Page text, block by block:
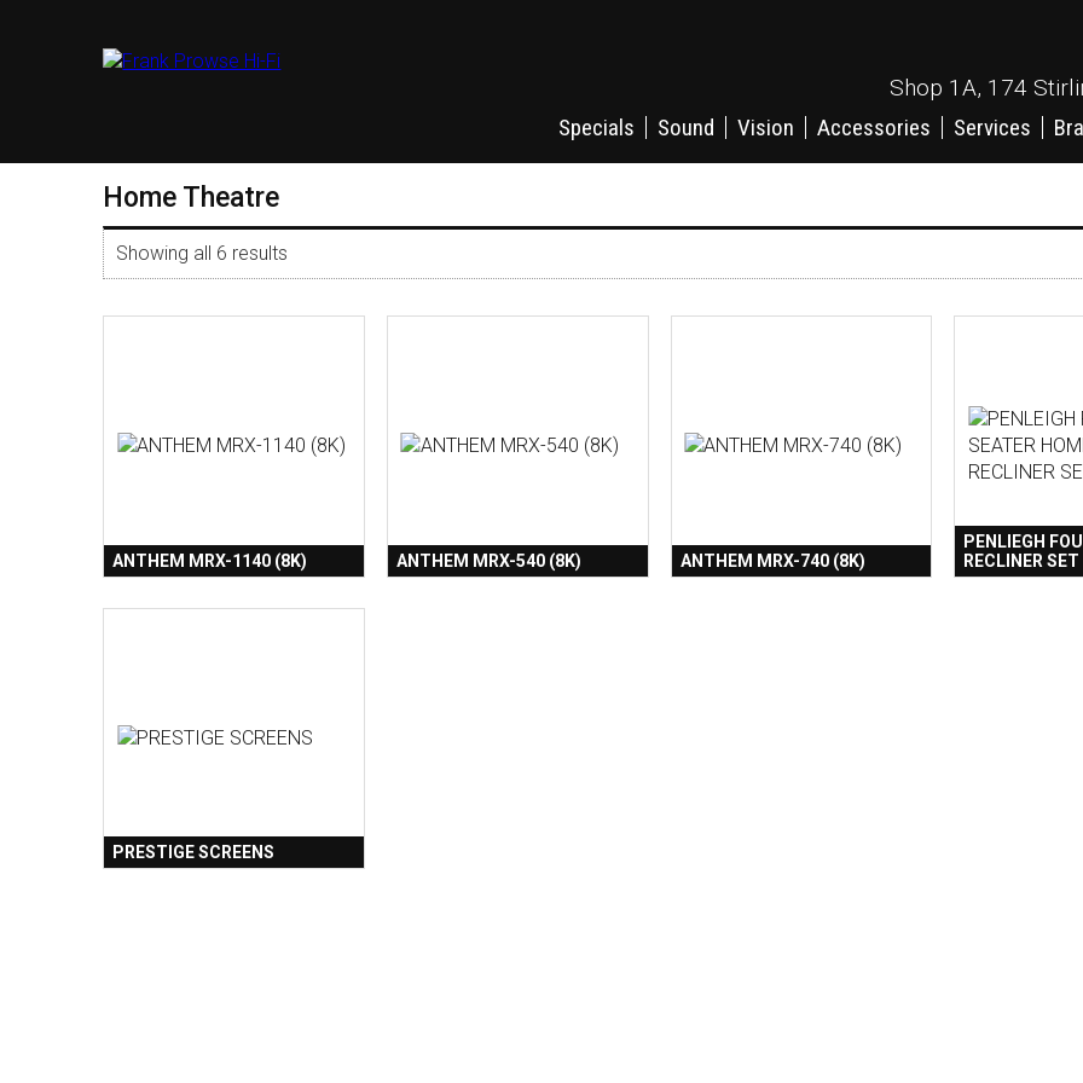
Shop 1A, 174
Specials
Sound Vision Accessories Services
Home Theatre
Showing all 6 results
ANTHEM MRX-1140 (8K) ANTHEM MRX-540 (8K) ANTHEM MRX-740 (8K)
PENLIEGH
RECLINER SET
PRESTIGE SCREENS